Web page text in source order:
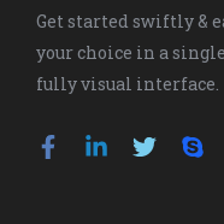
Get started swiftly &
your choice in a
fully visual interface.